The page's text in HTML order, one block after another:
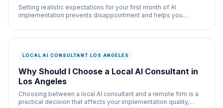
Setting realistic expectations for your first month of AI
implementation prevents disappointment and helps you
LOCAL AI CONSULTANT LOS ANGELES
Why Should I Choose a Local AI Consultant in
Los Angeles
Choosing between a local AI consultant and a remote firm is a
practical decision that affects your implementation quality,